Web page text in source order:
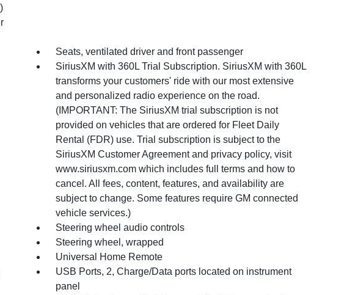
Seats, ventilated driver and front passenger
SiriusXM with 360L Trial Subscription. SiriusXM with 360L
transforms your customers' ride with our most extensive
and personalized radio experience on the road.
(IMPORTANT: The SiriusXM trial subscription is not
provided on vehicles that are ordered for Fleet Daily
Rental (FDR) use. Trial subscription is subject to the
SiriusXM Customer Agreement and privacy policy, visit
www.siriusxm.com which includes full terms and how to
cancel. All fees, content, features, and availability are
subject to change. Some features require GM connected
vehicle services.)
Steering wheel audio controls
Steering wheel, wrapped
Universal Home Remote
USB Ports, 2, Charge/Data ports located on instrument
panel